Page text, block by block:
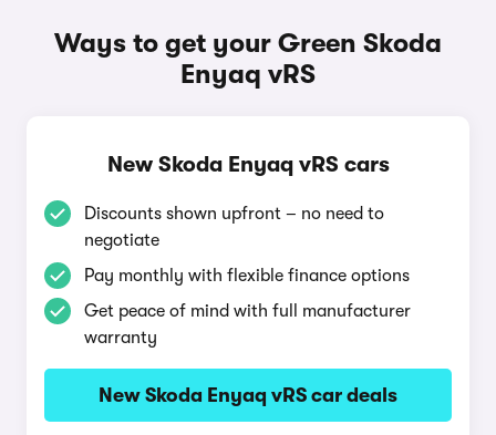
Ways to get your Green Skoda
Enyaq vRS
New Skoda Enyaq vRS cars
Discounts shown upfront – no need to
negotiate
Pay monthly with flexible finance options
Get peace of mind with full manufacturer
warranty
New Skoda Enyaq vRS car deals